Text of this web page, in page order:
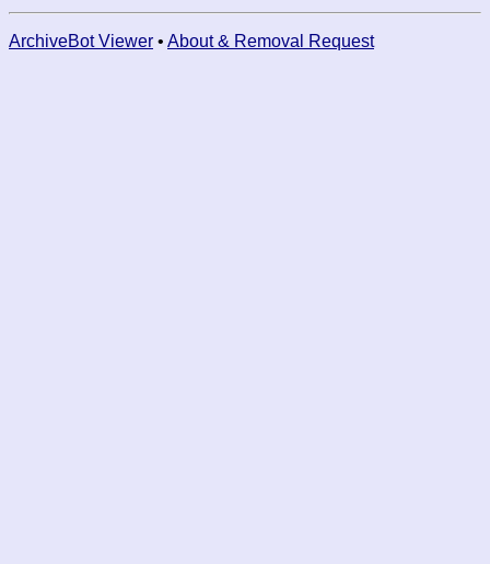
ArchiveBot Viewer • About & Removal Request